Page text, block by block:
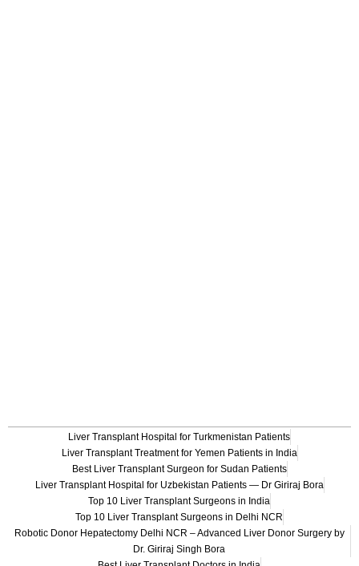
Liver Transplant Hospital for Turkmenistan Patients
Liver Transplant Treatment for Yemen Patients in India
Best Liver Transplant Surgeon for Sudan Patients
Liver Transplant Hospital for Uzbekistan Patients — Dr Giriraj Bora
Top 10 Liver Transplant Surgeons in India
Top 10 Liver Transplant Surgeons in Delhi NCR
Robotic Donor Hepatectomy Delhi NCR – Advanced Liver Donor Surgery by
Dr. Giriraj Singh Bora